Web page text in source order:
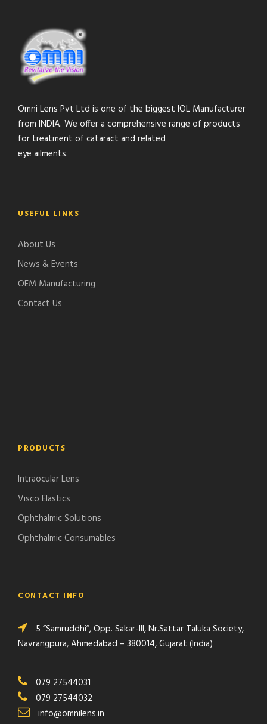
Omni Lens Pvt Ltd is one of the biggest IOL Manufacturer
from INDIA. We offer a comprehensive range of products
for treatment of cataract and related
eye ailments.
USEFUL LINKS
About Us
News & Events
OEM Manufacturing
Contact Us
PRODUCTS
Intraocular Lens
Visco Elastics
Ophthalmic Solutions
Ophthalmic Consumables
CONTACT INFO
5 “Samruddhi”, Opp. Sakar-III, Nr.Sattar Taluka Society,
Navrangpura, Ahmedabad – 380014, Gujarat (India)
079 27544031
079 27544032
info@omnilens.in